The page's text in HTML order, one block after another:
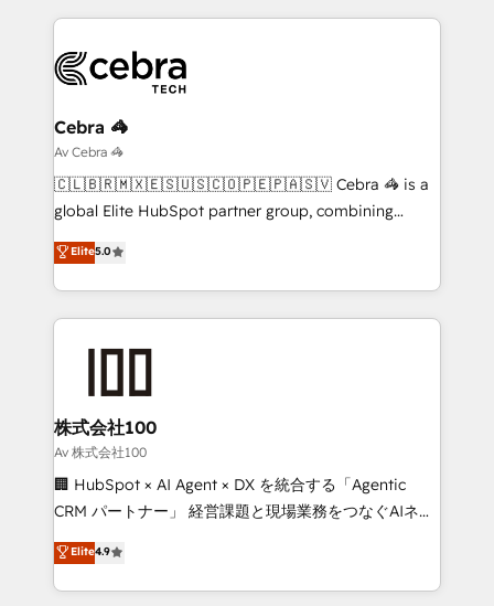
looking websites in the HubSpot CMS - Building
systems you use You need a clear method to reach
your goals. Therefore, we take a critical look at your
current processes together, from which we create a
focused action plan. By implementing these steps in
your day-to-day business, you will start to see
results fast. This creates space for growth! Want to
meeting!
Cebra 🦓
Av Cebra 🦓
🇨🇱🇧🇷🇲🇽🇪🇸🇺🇸🇨🇴🇵🇪🇵🇦🇸🇻 Cebra 🦓 is a
global Elite HubSpot partner group, combining
technology, marketing and media expertise across
Latin America and Southern Europe, with teams
across 9 countries. Born in Chile, we combine local
insight with international reach to help businesses
solutions that integrate CRM, AI automation, inbound
and loop marketing, content, and digital creativity.
Our multicultural team works in Spanish, Portuguese,
and English to design scalable strategies that drive
measurable growth. 🌎 Highlights: • 10+ years as a
Migration Excellence. • Top 3 Partner of the Year
LATAM 2022, 2023, 2024, 2025. • Partner of the Year
Elite5.0
株式会社100
Av 株式会社100
🏢 HubSpot × AI Agent × DX を統合する「Agentic
CRM パートナー」 経営課題と現場業務をつなぐAIネイ
ティブ・エージェンシーとして、HubSpot Eliteの実装
力で顧客フロント業務を再設計します。 💡 100inc は何
をする会社か？ HubSpotを共通基盤に、AIエージェン
Elite4.9